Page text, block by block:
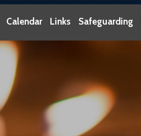
Calendar Links Safeguarding